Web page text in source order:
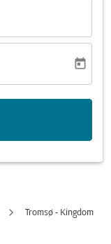
today
Tromsø - Kingdom